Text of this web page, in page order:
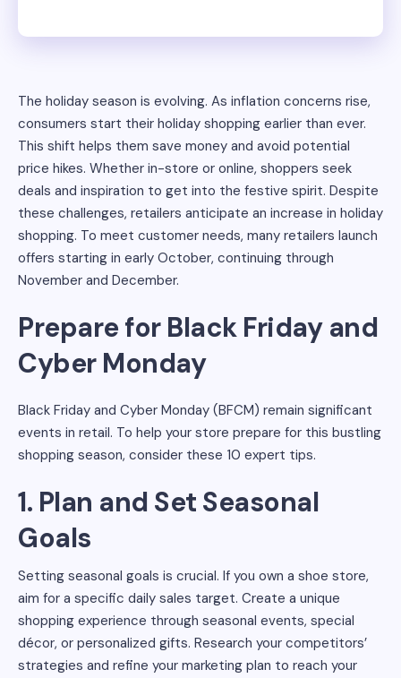
The holiday season is evolving. As inflation concerns rise,
consumers start their holiday shopping earlier than ever.
This shift helps them save money and avoid potential
price hikes. Whether in-store or online, shoppers seek
deals and inspiration to get into the festive spirit. Despite
these challenges, retailers anticipate an increase in holiday
shopping. To meet customer needs, many retailers launch
offers starting in early October, continuing through
November and December.
Prepare for Black Friday and
Cyber Monday
Black Friday and Cyber Monday (BFCM) remain significant
events in retail. To help your store prepare for this bustling
shopping season, consider these 10 expert tips.
1. Plan and Set Seasonal
Goals
Setting seasonal goals is crucial. If you own a shoe store,
aim for a specific daily sales target. Create a unique
shopping experience through seasonal events, special
décor, or personalized gifts. Research your competitors’
strategies and refine your marketing plan to reach your